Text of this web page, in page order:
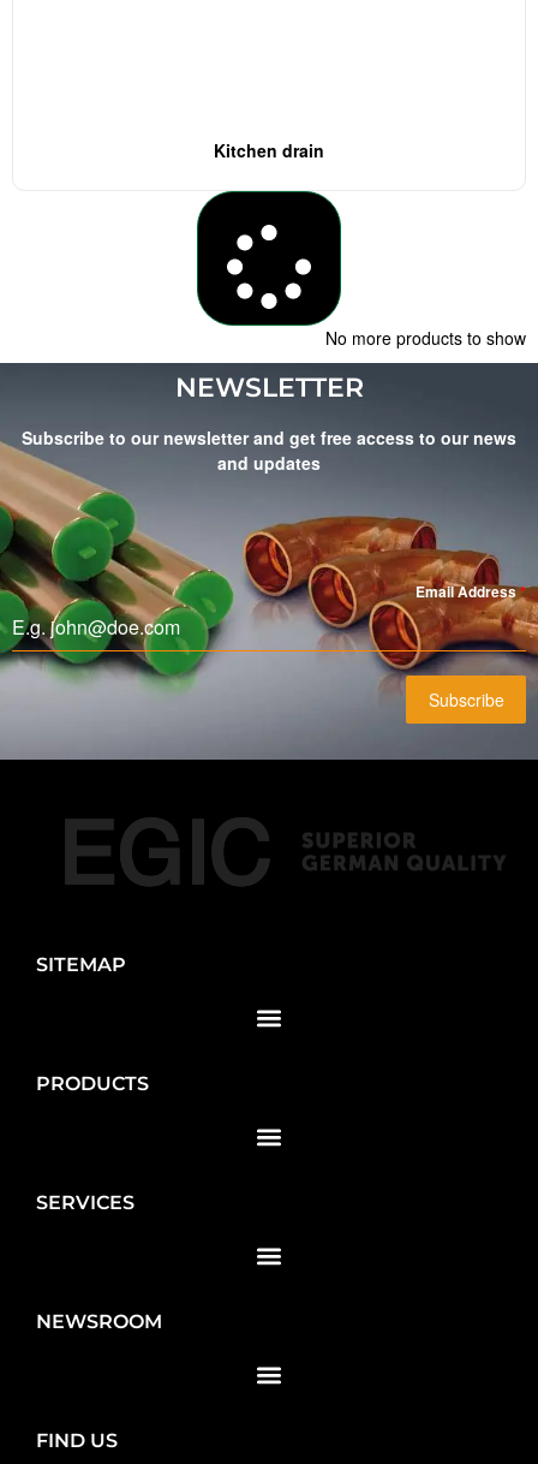
Kitchen drain
No more products to show
NEWSLETTER
Subscribe to our newsletter and get free access to our news
and updates
Email Address*
Subscribe
SITEMAP
PRODUCTS
SERVICES
NEWSROOM
FIND US